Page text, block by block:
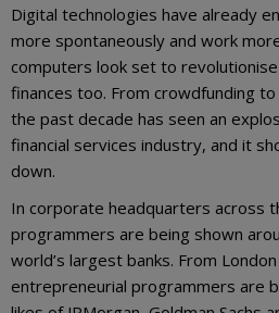
Digital technologies have already
more spontaneously and work
computers look set to
finances too. From crowdfunding
the past decade has seen an
financial services industry, and it
down.
In corporate headquarters across
programmers are being shown
world’s largest banks. From
entrepreneurial programmers are